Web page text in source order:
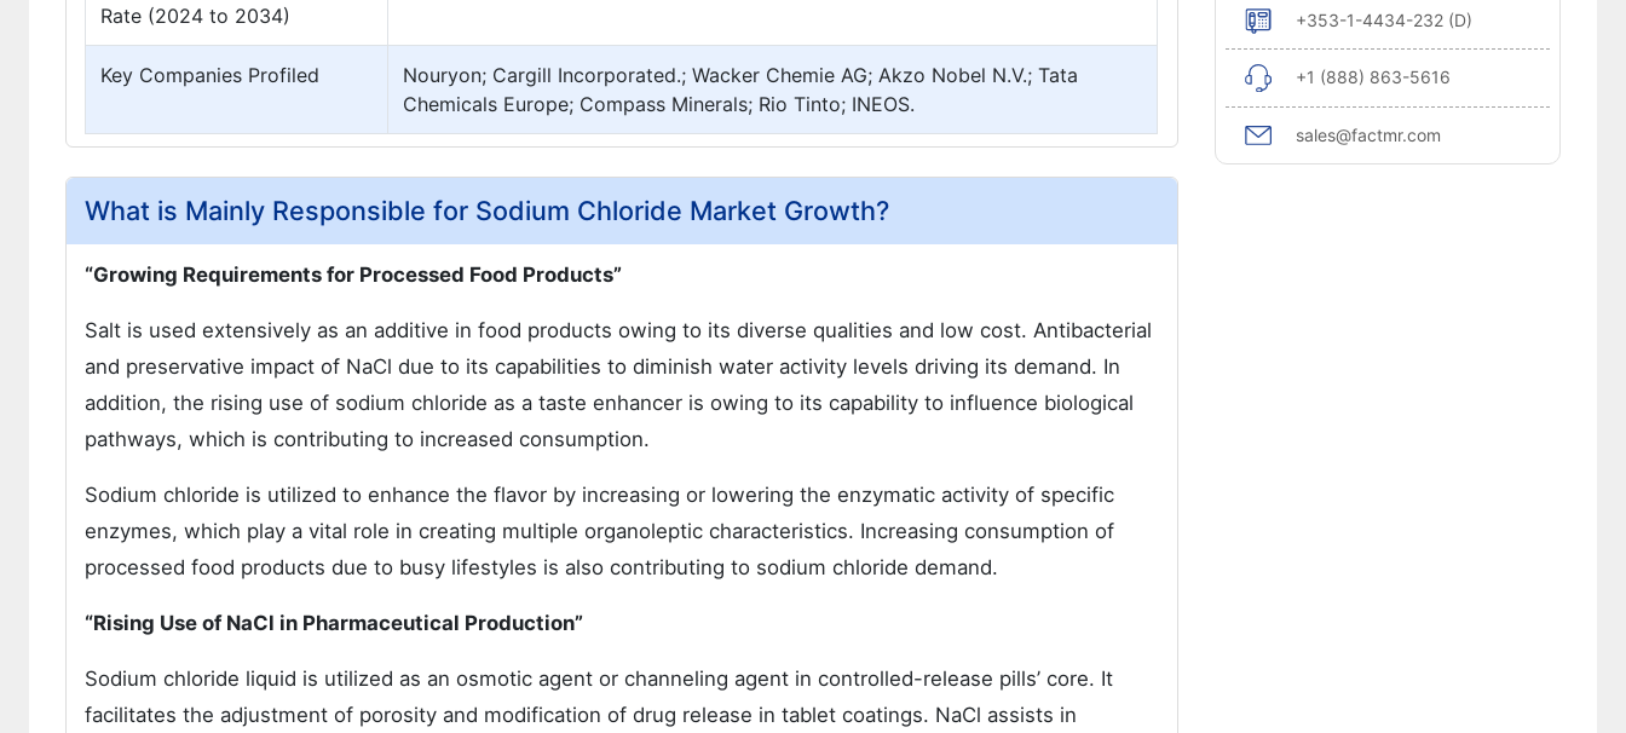
Rate (2024 to 2034)
Key Companies Profiled
Nouryon; Cargill Incorporated.; Wacker Chemie AG; Akzo Nobel N.V.; Tata
Chemicals Europe; Compass Minerals; Rio Tinto; INEOS.
What is Mainly Responsible for Sodium Chloride Market Growth?
“Growing Requirements for Processed Food Products”
Salt is used extensively as an additive in food products owing to its diverse qualities and low cost. Antibacterial
and preservative impact of NaCl due to its capabilities to diminish water activity levels driving its demand. In
addition, the rising use of sodium chloride as a taste enhancer is owing to its capability to influence biological
pathways, which is contributing to increased consumption.
Sodium chloride is utilized to enhance the flavor by increasing or lowering the enzymatic activity of specific
enzymes, which play a vital role in creating multiple organoleptic characteristics. Increasing consumption of
processed food products due to busy lifestyles is also contributing to sodium chloride demand.
“Rising Use of NaCl in Pharmaceutical Production”
Sodium chloride liquid is utilized as an osmotic agent or channeling agent in controlled-release pills’ core. It
facilitates the adjustment of porosity and modification of drug release in tablet coatings. NaCl assists in
+353-1-4434-232 (D)
+1 (888) 863-5616
sales@factmr.com